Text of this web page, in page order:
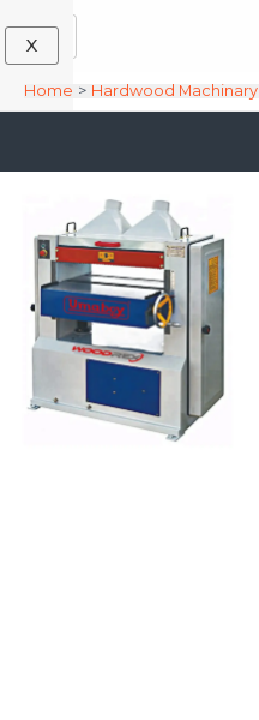
content
X
Home Hardwood Machinary